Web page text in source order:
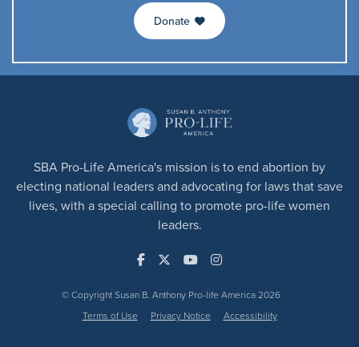
Donate
SBA Pro-Life America's mission is to end abortion by
electing national leaders and advocating for laws that save
lives, with a special calling to promote pro-life women
leaders.
© Copyright Susan B. Anthony Pro-life America 2026
Terms of Use
Privacy Notice Accessibility